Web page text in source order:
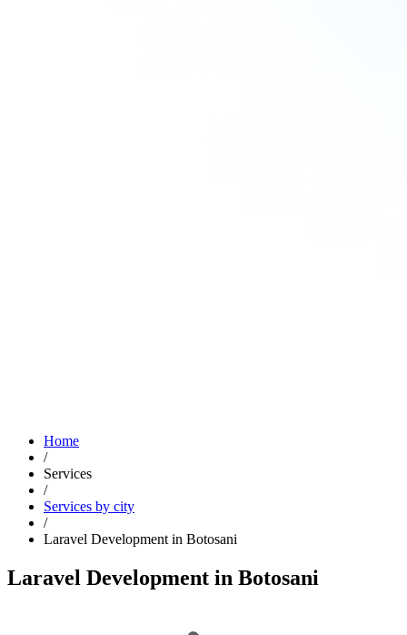
Home
/
Services
/
Services by city
/
Laravel Development in Botosani
Laravel Development in Botosani